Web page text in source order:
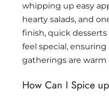
whipping up easy
hearty salads, and
finish, quick
feel special,
gatherings are
How Can I Spice